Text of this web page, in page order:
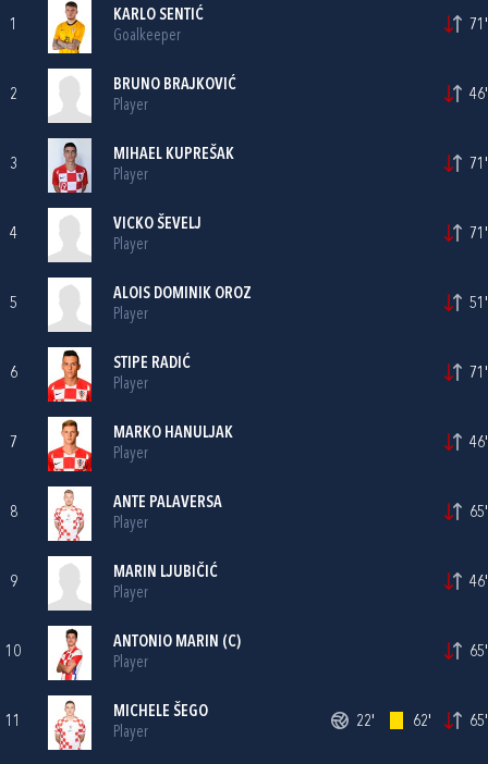
1
KARLO SENTIĆ
Goalkeeper
71'
2
BRUNO BRAJKOVIĆ
Player
46'
3
MIHAEL KUPREŠAK
Player
71'
4
VICKO ŠEVELJ
Player
71'
5
ALOIS DOMINIK OROZ
Player
51'
6
STIPE RADIĆ
Player
71'
7
MARKO HANULJAK
Player
46'
8
ANTE PALAVERSA
Player
65'
9
MARIN LJUBIČIĆ
Player
46'
10
ANTONIO MARIN (C)
Player
65'
11
MICHELE ŠEGO
Player
22' 62' 65'